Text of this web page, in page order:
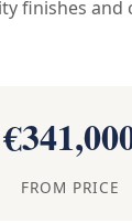
finishes and
FROM PRICE